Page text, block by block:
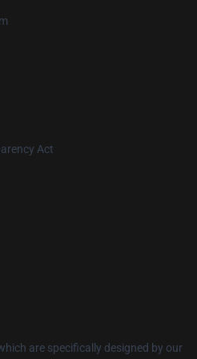
Act
are specifically designed by our